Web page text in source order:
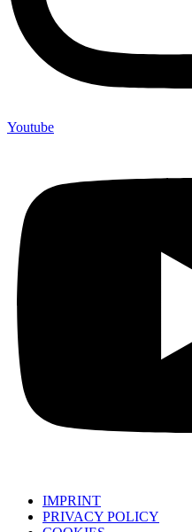
Youtube
IMPRINT
PRIVACY POLICY